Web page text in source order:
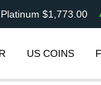
Platinum $1,773.00
US COINS